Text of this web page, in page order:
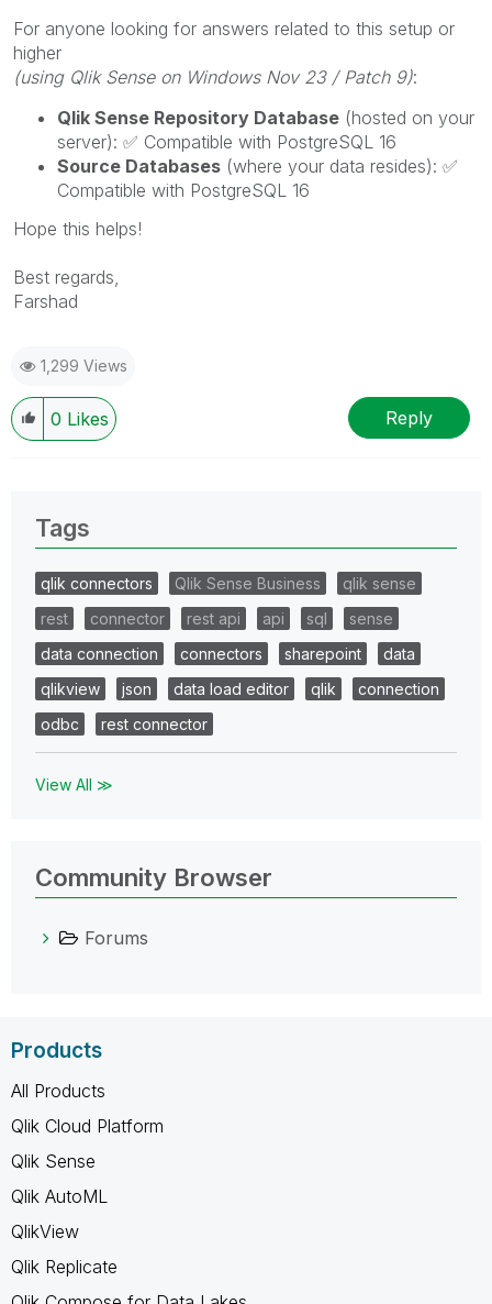
For anyone looking for answers related to this setup or
higher
(using Qlik Sense on Windows Nov 23 / Patch 9):
Qlik Sense Repository Database (hosted on your
server): ✅ Compatible with PostgreSQL 16
Source Databases (where your data resides): ✅
Compatible with PostgreSQL 16
Hope this helps!
Best regards,
Farshad
1,299 Views
0 Likes Reply
Tags
qlik connectors Qlik Sense Business
qlik sense
rest
connector rest api api sql
sense
data connection
connectors sharepoint
data
qlikview
json data load editor qlik
connection
odbc
rest connector
View All ≫
Community Browser
Forums
Products
All Products
Qlik Cloud Platform
Qlik Sense
Qlik AutoML
QlikView
Qlik Replicate